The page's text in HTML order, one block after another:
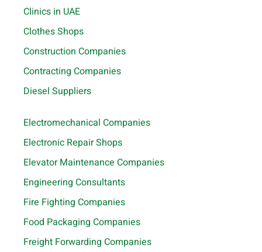
Clinics in UAE
Clothes Shops
Construction Companies
Contracting Companies
Diesel Suppliers
Electromechanical Companies
Electronic Repair Shops
Elevator Maintenance Companies
Engineering Consultants
Fire Fighting Companies
Food Packaging Companies
Freight Forwarding Companies